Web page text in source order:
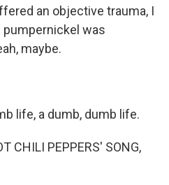
an objective trauma, I
was
maybe.
life, a dumb, dumb life.
CHILI PEPPERS' SONG,